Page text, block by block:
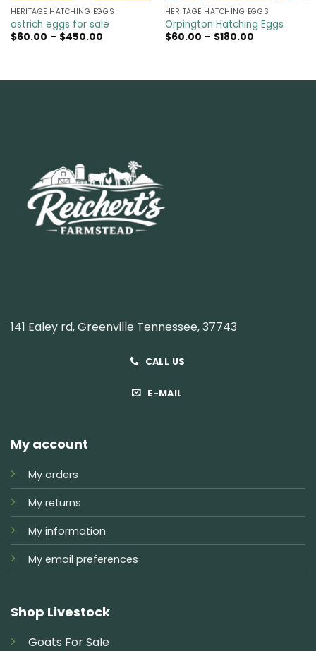
HERITAGE HATCHING EGGS
ostrich eggs for sale
$60.00 – $450.00Price
HERITAGE HATCHING EGGS
Orpington Hatching Eggs
$60.00 – $180.00Price
141 Ealey rd, Greenville Tennessee, 37743
CALL US
E-MAIL
My account
My orders
My returns
My information
My email preferences
Shop Livestock
Goats For Sale